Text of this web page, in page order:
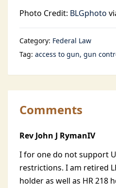
Photo Credit: BLGphoto
Category: Federal Law
Tag: access to gun gun
Comments
Rev John J RymanIV
I for one do not support
restrictions. I am retired
holder as well as HR 218